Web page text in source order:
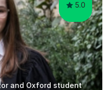
5.0
and Oxford student